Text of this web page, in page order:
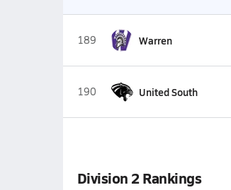
189 Warren
190 United South
Division 2 Rankings